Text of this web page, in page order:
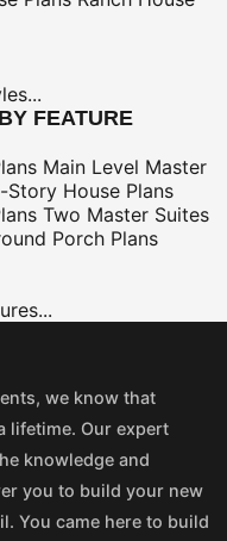
FEATURE
Main Level Master
Story House Plans
Two Master Suites
Porch Plans
we know that
lifetime. Our expert
knowledge and
you to build your new
You came here to build